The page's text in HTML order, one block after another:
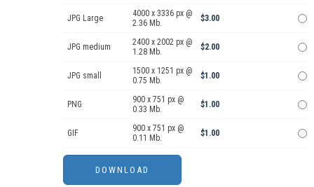
JPG Large
4000 x 3336 px @
2.36 Mb.
$3.00
JPG medium
2400 x 2002 px @
1.28 Mb.
$2.00
JPG small
1500 x 1251 px @
0.75 Mb.
$1.00
PNG
900 x 751 px @
0.33 Mb.
$1.00
GIF
900 x 751 px @
0.11 Mb.
$1.00